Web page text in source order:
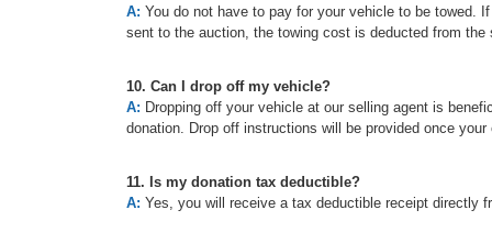
A: You do not have to pay for your vehicle to be towed.
sent to the auction, the towing cost is deducted from the
10. Can I drop off my vehicle?
A: Dropping off your vehicle at our selling agent is
donation. Drop off instructions will be provided once
11. Is my donation tax deductible?
A: Yes, you will receive a tax deductible receipt directly